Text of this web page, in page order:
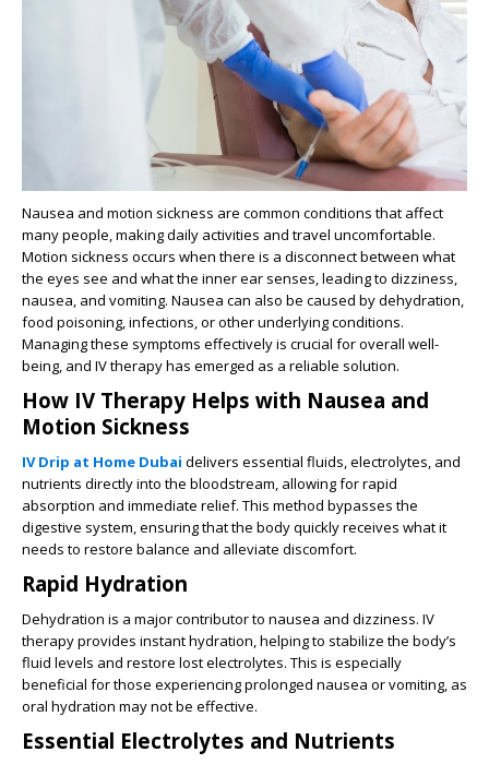
Nausea and motion sickness are common conditions that affect
many people, making daily activities and travel uncomfortable.
Motion sickness occurs when there is a disconnect between what
the eyes see and what the inner ear senses, leading to dizziness,
nausea, and vomiting. Nausea can also be caused by dehydration,
food poisoning, infections, or other underlying conditions.
Managing these symptoms effectively is crucial for overall well-
being, and IV therapy has emerged as a reliable solution.
How IV Therapy Helps with Nausea and
Motion Sickness
IV Drip at Home Dubai delivers essential fluids, electrolytes, and
nutrients directly into the bloodstream, allowing for rapid
absorption and immediate relief. This method bypasses the
digestive system, ensuring that the body quickly receives what it
needs to restore balance and alleviate discomfort.
Rapid Hydration
Dehydration is a major contributor to nausea and dizziness. IV
therapy provides instant hydration, helping to stabilize the body’s
fluid levels and restore lost electrolytes. This is especially
beneficial for those experiencing prolonged nausea or vomiting, as
oral hydration may not be effective.
Essential Electrolytes and Nutrients